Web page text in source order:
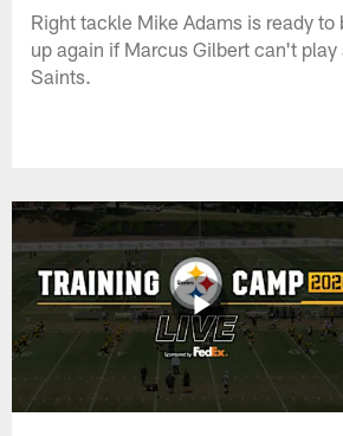
Right tackle Mike Adams is ready to
up again if Marcus Gilbert can't play
Saints.